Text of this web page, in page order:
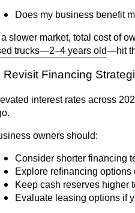
Does my business benefit
slower market, total cost of
trucks—2–4 years old—hit
Revisit Financing
interest rates across
owners should:
Consider shorter financing
Explore refinancing
Keep cash reserves higher
Evaluate leasing options if